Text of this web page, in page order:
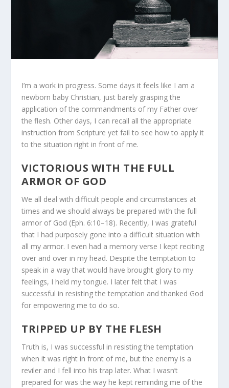
I’m a work in progress. Some days it feels like I am a
newborn baby Christian, just barely grasping the
application of the commandments of my Father over
the flesh. Other days, I can recall all the appropriate
instruction from Scripture yet fail to see how to apply it
to the situation right in front of me.
VICTORIOUS WITH THE FULL
ARMOR OF GOD
We all deal with difficult people and circumstances at
times and we should always be prepared with the full
armor of God (Eph. 6:10–18). Recently, I was grateful
that I had purposely gone into a difficult situation with
all my armor. I even had a memory verse I kept reciting
over and over in my head. Despite the temptation to
speak in a way that would have brought glory to my
feelings, I held my tongue. I later felt that I was
successful in resisting the temptation and thanked God
for empowering me to do so.
TRIPPED UP BY THE FLESH
Truth is, I was successful in resisting the temptation
when it was right in front of me, but the enemy is a
reviler and I fell into his trap later. What I wasn’t
prepared for was the way he kept reminding me of the